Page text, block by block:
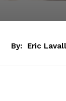
By: Eric